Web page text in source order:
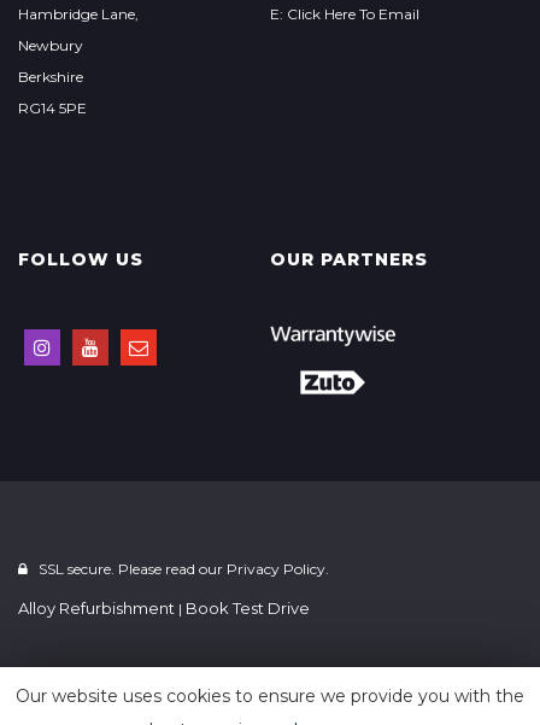
Hambridge Lane,
Newbury
Berkshire
RG14 5PE
E: Click Here To Email
FOLLOW US OUR PARTNERS
SSL secure. Please read our Privacy Policy.
Alloy Refurbishment | Book Test Drive
Powered byCar Dealer 5
Our website uses cookies to ensure we provide you with the